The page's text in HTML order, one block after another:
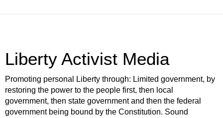
Liberty Activist Media
Promoting personal Liberty through: Limited government, by
restoring the power to the people first, then local
government, then state government and then the federal
government being bound by the Constitution. Sound